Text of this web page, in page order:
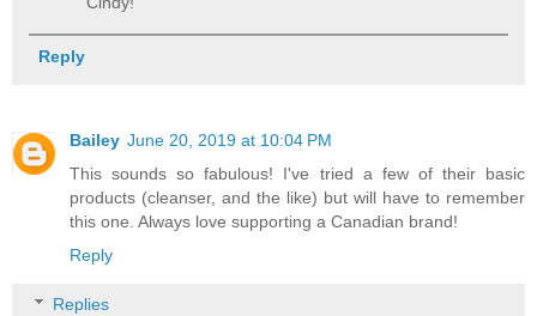
Reply
Bailey June 20, 2019 at 10:04 PM
This sounds so fabulous! I've tried a few of their basic
products (cleanser, and the like) but will have to remember
this one. Always love supporting a Canadian brand!
Reply
Replies